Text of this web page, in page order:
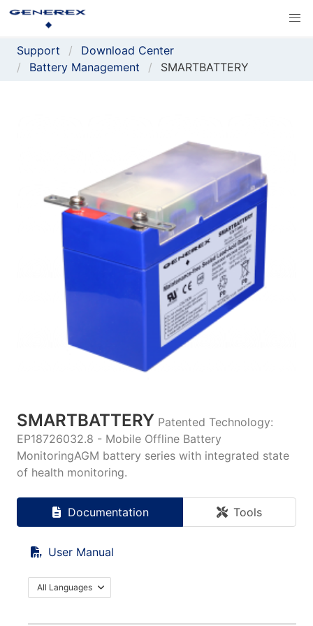
Support
Download Center
Battery Management
SMARTBATTERY
SMARTBATTERY Patented Technology:
EP18726032.8 - Mobile Offline Battery
MonitoringAGM battery series with integrated state
of health monitoring.
Documentation Tools
User Manual
All Languages